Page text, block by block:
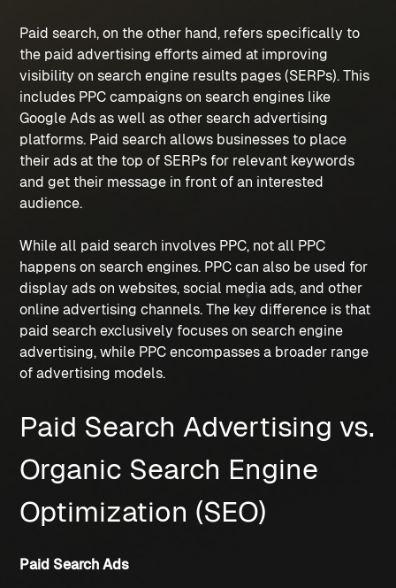
Paid search, on the other hand, refers specifically to
the paid advertising efforts aimed at improving
visibility on search engine results pages (SERPs). This
includes PPC campaigns on search engines like
Google Ads as well as other search advertising
platforms. Paid search allows businesses to place
their ads at the top of SERPs for relevant keywords
and get their message in front of an interested
audience.
While all paid search involves PPC, not all PPC
happens on search engines. PPC can also be used for
display ads on websites, social media ads, and other
online advertising channels. The key difference is that
paid search exclusively focuses on search engine
advertising, while PPC encompasses a broader range
of advertising models.
Paid Search Advertising vs.
Organic Search Engine
Optimization (SEO)
Paid Search Ads